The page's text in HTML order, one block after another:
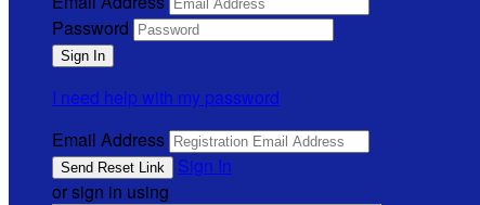
Password
I need help with my password
Email Address
Sign In
or sign in using